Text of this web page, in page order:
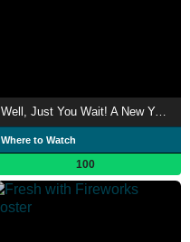
Well, Just You Wait! A New Year Special
Where to Watch
100